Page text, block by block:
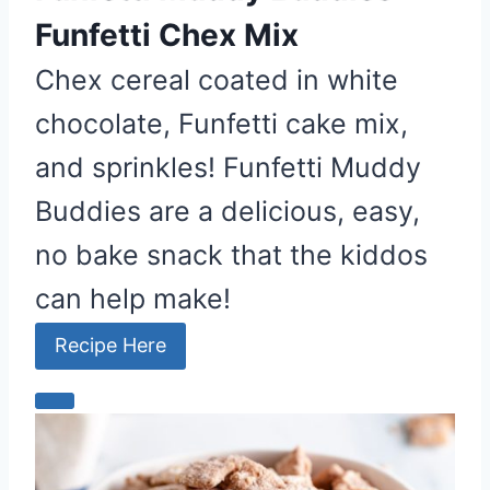
i
n
Funfetti Chex Mix
Chex cereal coated in white
chocolate, Funfetti cake mix,
and sprinkles! Funfetti Muddy
Buddies are a delicious, easy,
no bake snack that the kiddos
can help make!
Recipe Here
C